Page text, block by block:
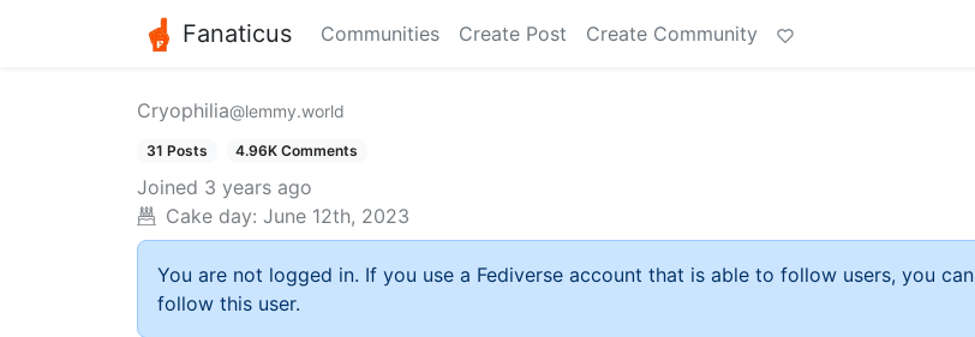
Fanaticus Communities Create Post Create Community
Cryophilia@lemmy.world
31 Posts 4.96K Comments
Joined 3 years ago
Cake day: June 12th, 2023
You are not logged in. If you use a Fediverse account that is able to follow users, you can
follow this user.